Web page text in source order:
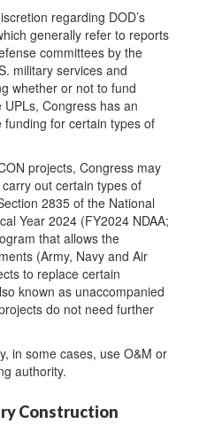
regarding DOD’s
generally refer to reports
committees by the
military services and
whether or not to fund
Congress has an
for certain types of
projects, Congress may
out certain types of
2835 of the National
Year 2024 (FY2024 NDAA;
that allows the
(Army, Navy and Air
to replace certain
known as unaccompanied
do not need further
in some cases, use O&M or
authority.
Construction